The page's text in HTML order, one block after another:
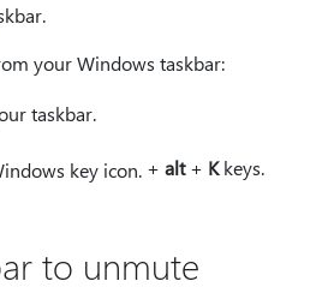
your Windows taskbar:
taskbar.
+ alt+ Kkeys.
to unmute